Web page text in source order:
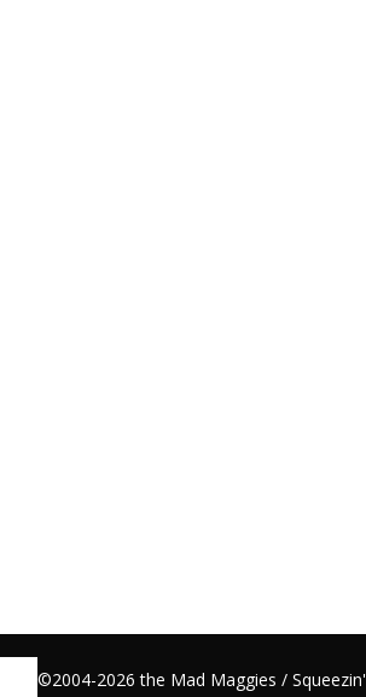
©2004-2026 the Mad Maggies / Squeezin'